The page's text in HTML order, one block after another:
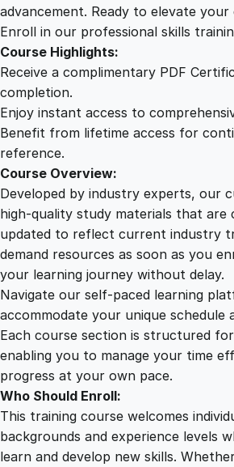
.
l
q
n
y
advancement. Ready to elevate your
Enroll in our professional skills
Course Highlights:
Receive a complimentary PDF
completion.
Enjoy instant access to
Benefit from lifetime access for
reference.
Course Overview:
Developed by industry experts, our
high-quality study materials that are
updated to reflect current industry
demand resources as soon as you
your learning journey without delay.
Navigate our self-paced learning
accommodate your unique schedule
Each course section is structured
enabling you to manage your time
progress at your own pace.
Who Should Enroll:
This training course welcomes
backgrounds and experience levels
learn and develop new skills.